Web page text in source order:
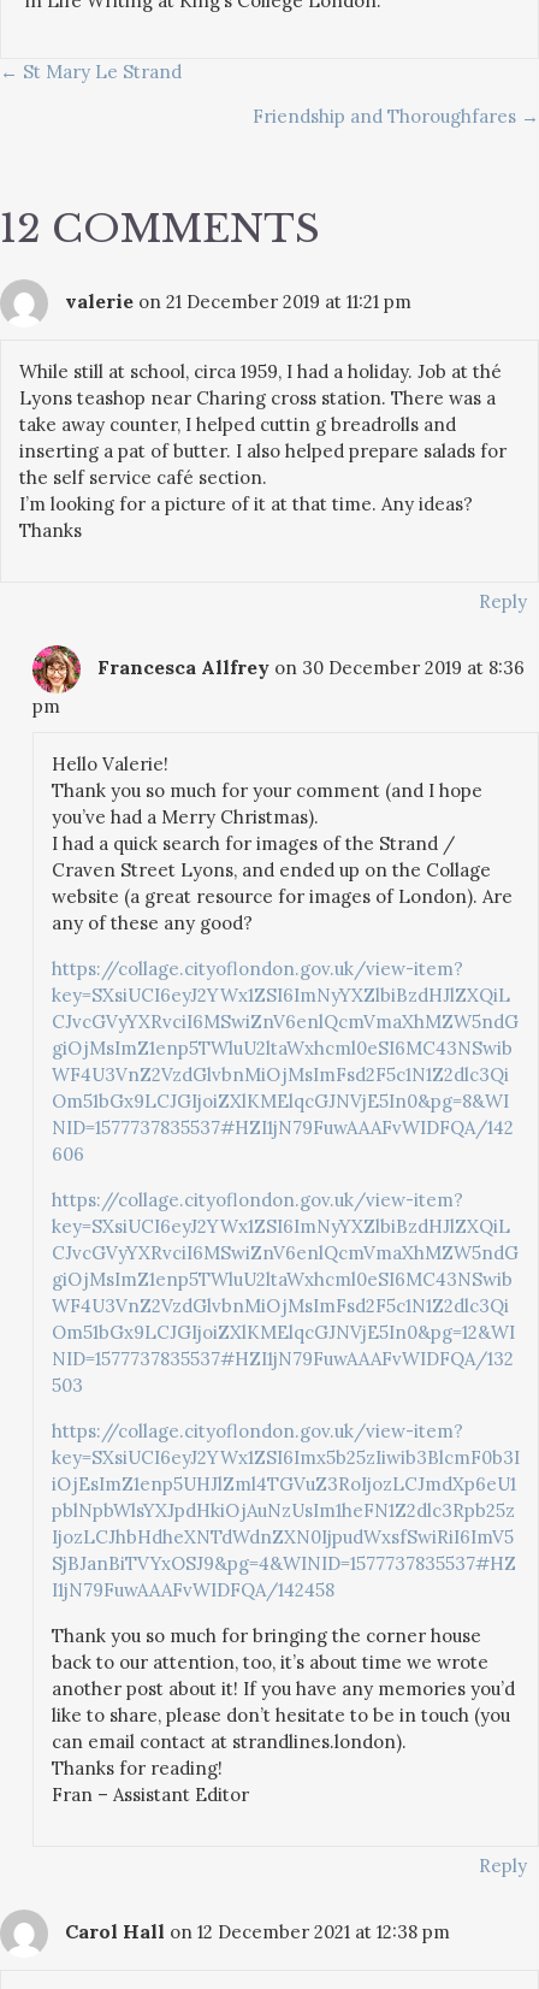
POSTS
NAVIGATION
← St Mary Le Strand
Friendship and Thoroughfares →
12 COMMENTS
valerie on 21 December 2019 at 11:21 pm
While still at school, circa 1959, I had a holiday. Job at thé
Lyons teashop near Charing cross station. There was a
take away counter, I helped cuttin g breadrolls and
inserting a pat of butter. I also helped prepare salads for
the self service café section.
I’m looking for a picture of it at that time. Any ideas?
Thanks
Reply
Francesca Allfrey on 30 December 2019 at 8:36
pm
Hello Valerie!
Thank you so much for your comment (and I hope
you’ve had a Merry Christmas).
I had a quick search for images of the Strand /
Craven Street Lyons, and ended up on the Collage
website (a great resource for images of London). Are
any of these any good?
https://collage.cityoflondon.gov.uk/view-item?
key=SXsiUCI6eyJ2YWx1ZSI6ImNyYXZlbiBzdHJlZXQiL
CJvcGVyYXRvciI6MSwiZnV6enlQcmVmaXhMZW5ndG
giOjMsImZ1enp5TWluU2ltaWxhcml0eSI6MC43NSwib
WF4U3VnZ2VzdGlvbnMiOjMsImFsd2F5c1N1Z2dlc3Qi
Om51bGx9LCJGIjoiZXlKMElqcGJNVjE5In0&pg=8&WI
NID=1577737835537#HZI1jN79FuwAAAFvWIDFQA/142
606
https://collage.cityoflondon.gov.uk/view-item?
key=SXsiUCI6eyJ2YWx1ZSI6ImNyYXZlbiBzdHJlZXQiL
CJvcGVyYXRvciI6MSwiZnV6enlQcmVmaXhMZW5ndG
giOjMsImZ1enp5TWluU2ltaWxhcml0eSI6MC43NSwib
WF4U3VnZ2VzdGlvbnMiOjMsImFsd2F5c1N1Z2dlc3Qi
Om51bGx9LCJGIjoiZXlKMElqcGJNVjE5In0&pg=12&WI
NID=1577737835537#HZI1jN79FuwAAAFvWIDFQA/132
503
https://collage.cityoflondon.gov.uk/view-item?
key=SXsiUCI6eyJ2YWx1ZSI6Imx5b25zIiwib3BlcmF0b3I
iOjEsImZ1enp5UHJlZml4TGVuZ3RoIjozLCJmdXp6eU1
pblNpbWlsYXJpdHkiOjAuNzUsIm1heFN1Z2dlc3Rpb25z
IjozLCJhbHdheXNTdWdnZXN0IjpudWxsfSwiRiI6ImV5
SjBJanBiTVYxOSJ9&pg=4&WINID=1577737835537#HZ
I1jN79FuwAAAFvWIDFQA/142458
Thank you so much for bringing the corner house
back to our attention, too, it’s about time we wrote
another post about it! If you have any memories you’d
like to share, please don’t hesitate to be in touch (you
can email contact at strandlines.london).
Thanks for reading!
Fran – Assistant Editor
Reply
Carol Hall on 12 December 2021 at 12:38 pm